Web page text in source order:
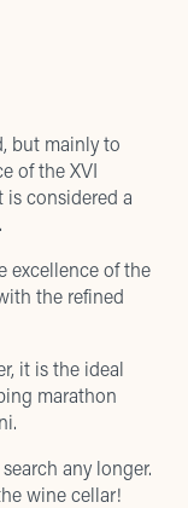
but mainly to
of the XVI
is considered a
excellence of the
the refined
it is the ideal
marathon
any longer.
wine cellar!